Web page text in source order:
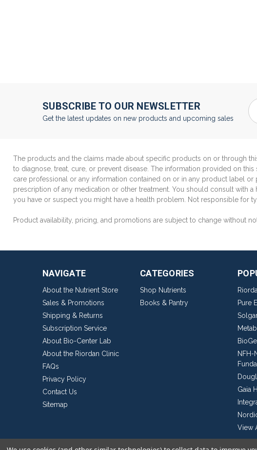
SUBSCRIBE TO OUR NEWSLETTER
Get the latest updates on new products and upcoming sales
The products and the claims made about specific products on or through
to diagnose, treat, cure, or prevent disease. The information provided on
care professional or any information contained on or in any product label
prescription of any medication or other treatment. You should consult with
you have or suspect you might have a health problem. Not responsible for
Product availability, pricing, and promotions are subject to change without
NAVIGATE
About the Nutrient Store
Sales & Promotions
Shipping & Returns
Subscription Service
About Bio-Center Lab
About the Riordan Clinic
FAQs
Privacy Policy
Contact Us
Sitemap
CATEGORIES
Shop Nutrients
Books & Pantry
Pure
NFH-
Gaia
View